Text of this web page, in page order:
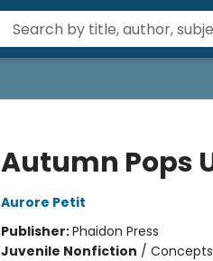
Autumn Pops
Aurore Petit
Publisher:Phaidon Press
Juvenile Nonfiction /